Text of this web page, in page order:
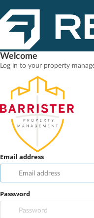
Welcome
Log in to your property
Email address
Password